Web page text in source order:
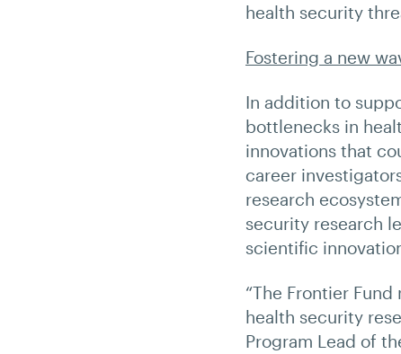
health security
Fostering a new
In addition to
bottlenecks in
innovations that
career
research
security research
scientific
“The Frontier
health security
Program Lead of